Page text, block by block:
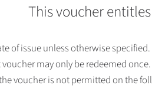
This voucher
of issue unless otherwise
may only be redeemed
voucher is not permitted on the